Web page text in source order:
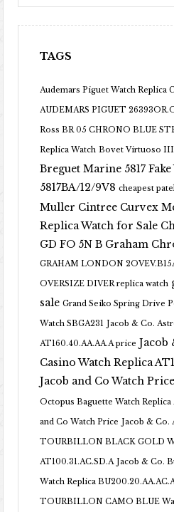
TAGS
Audemars Piguet Watch Replica
AUDEMARS PIGUET
Ross BR 05 CHRONO BLUE
Replica Watch Bovet Virtuoso III
Breguet Marine 5817
5817BA/12/9V8 cheapest
Muller Cintree Curvex
Replica Watch for Sale
GD FO 5N B Graham
GRAHAM LONDON
OVERSIZE DIVER replica watch
sale Grand Seiko Spring Drive
Watch SBGA231 Jacob & Co.
AT160.40.AA.AA.A price Jacob
Casino Watch Replica
Jacob and Co Watch Price
Octopus Baguette Watch
and Co Watch Price Jacob & Co.
TOURBILLON BLACK GOLD
AT100.31.AC.SD.A Jacob & Co.
Watch Replica
TOURBILLON CAMO BLUE